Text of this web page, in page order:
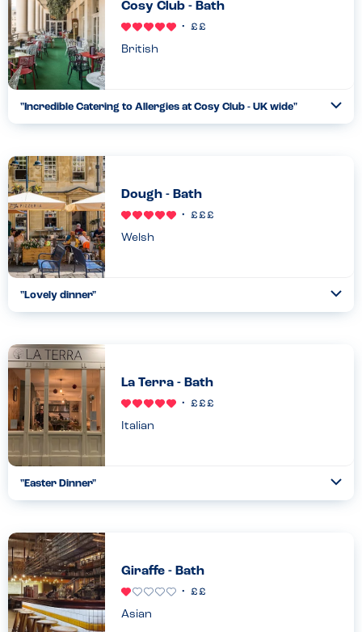
Cosy Club - Bath
British
" Incredible Catering to Allergies at Cosy Club - UK wide"
01.04.22
Dough - Bath
Welsh
"Lovely dinner"
17.02.26
La Terra - Bath
Italian
"Easter Dinner"
16.04.22
Giraffe - Bath
Asian